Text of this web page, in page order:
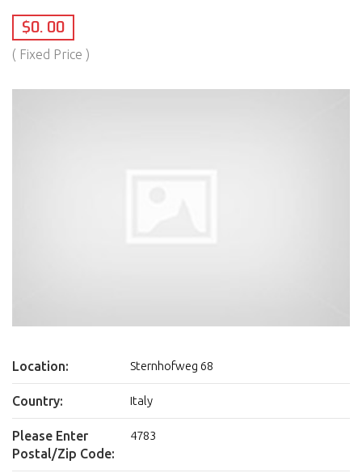
$0. 00
( Fixed Price )
Location: Sternhofweg 68
Country: Italy
Please Enter
Postal/Zip Code:
4783